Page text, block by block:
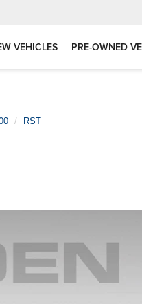
VEHICLES PRE-OWNED
RST